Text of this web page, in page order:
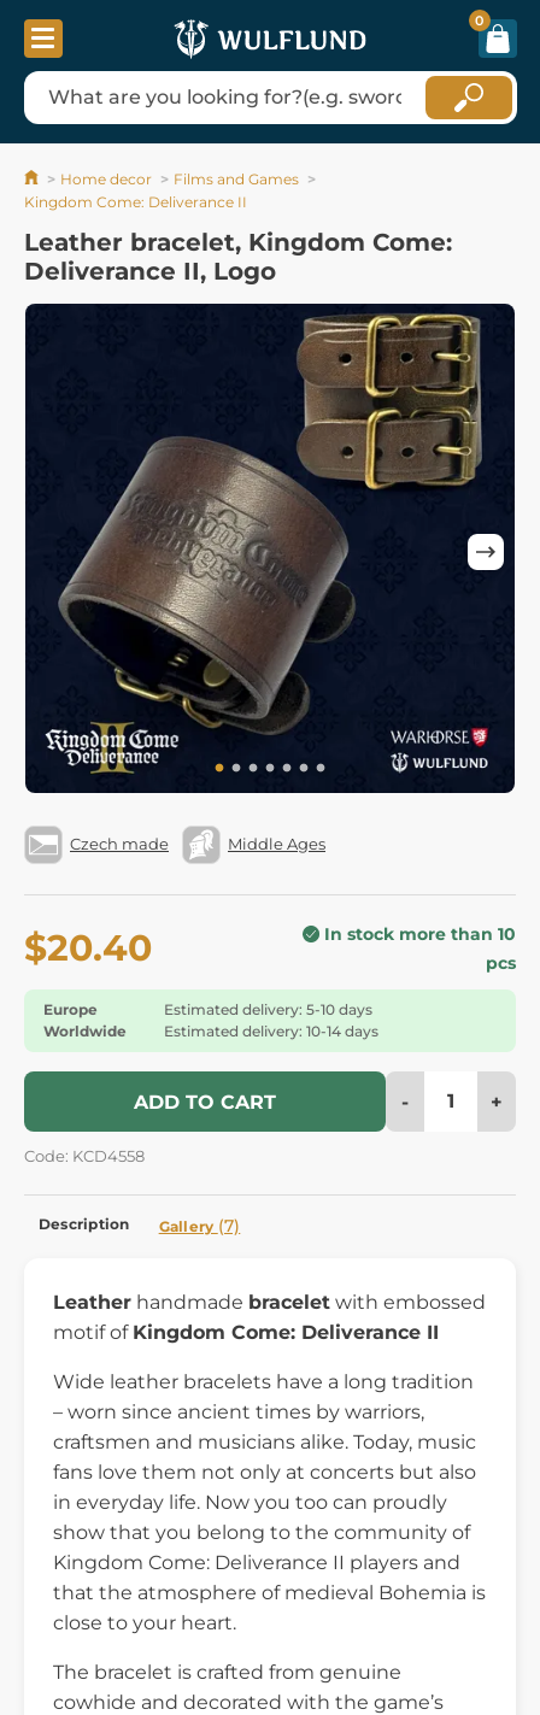
0
Home decor
Films and Games
Kingdom Come: Deliverance II
Leather bracelet, Kingdom Come:
Deliverance II, Logo
Czech made Middle Ages
$20.40
In stock more than 10
pcs
Europe
Estimated delivery: 5-10 days
Worldwide
Estimated delivery: 10-14 days
ADD TO CART - +
Code: KCD4558
Description Gallery (7)
Leather handmade bracelet with embossed
motif of Kingdom Come: Deliverance II
Wide leather bracelets have a long tradition
– worn since ancient times by warriors,
craftsmen and musicians alike. Today, music
fans love them not only at concerts but also
in everyday life. Now you too can proudly
show that you belong to the community of
Kingdom Come: Deliverance II players and
that the atmosphere of medieval Bohemia is
close to your heart.
The bracelet is crafted from genuine
cowhide and decorated with the game’s